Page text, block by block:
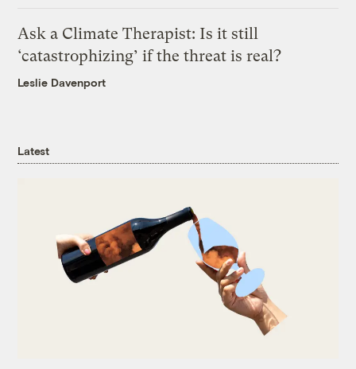
Ask a Climate Therapist: Is it still
‘catastrophizing’ if the threat is real?
Leslie Davenport
Latest